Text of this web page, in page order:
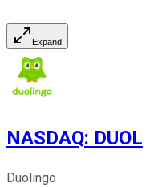
Expand
NASDAQ: DUOL
Duolingo